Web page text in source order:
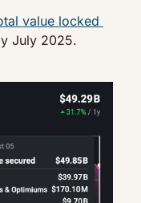
value locked
July 2025.